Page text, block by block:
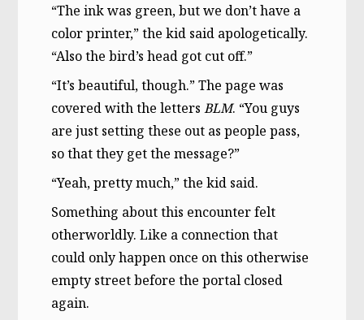
“The ink was green, but we don’t have a
color printer,” the kid said apologetically.
“Also the bird’s head got cut off.”
“It’s beautiful, though.” The page was
covered with the letters BLM. “You guys
are just setting these out as people pass,
so that they get the message?”
“Yeah, pretty much,” the kid said.
Something about this encounter felt
otherworldly. Like a connection that
could only happen once on this otherwise
empty street before the portal closed
again.